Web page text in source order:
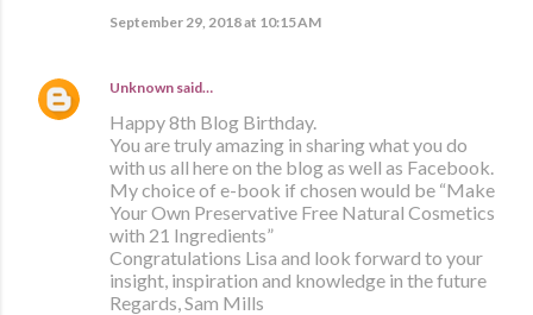
September 29, 2018 at 10:15 AM
Unknown said…
Happy 8th Blog Birthday.
You are truly amazing in sharing what you do
with us all here on the blog as well as Facebook.
My choice of e-book if chosen would be “Make
Your Own Preservative Free Natural Cosmetics
with 21 Ingredients”
Congratulations Lisa and look forward to your
insight, inspiration and knowledge in the future
Regards, Sam Mills